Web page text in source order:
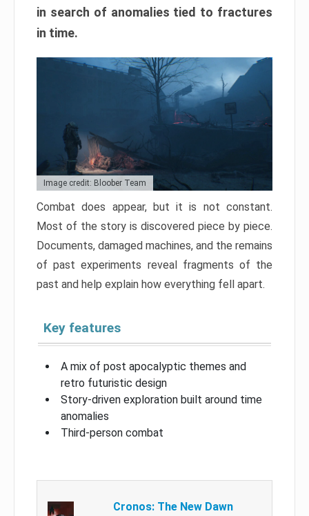
in search of anomalies tied to fractures
in time.
Image credit: Bloober Team
Combat does appear, but it is not constant.
Most of the story is discovered piece by piece.
Documents, damaged machines, and the remains
of past experiments reveal fragments of the
past and help explain how everything fell apart.
Key features
A mix of post apocalyptic themes and
retro futuristic design
Story-driven exploration built around time
anomalies
Third-person combat
Cronos: The New Dawn